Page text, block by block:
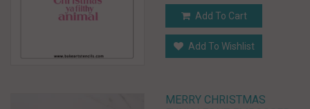
Add To Cart
Add To Wishlist
MERRY CHRISTMAS